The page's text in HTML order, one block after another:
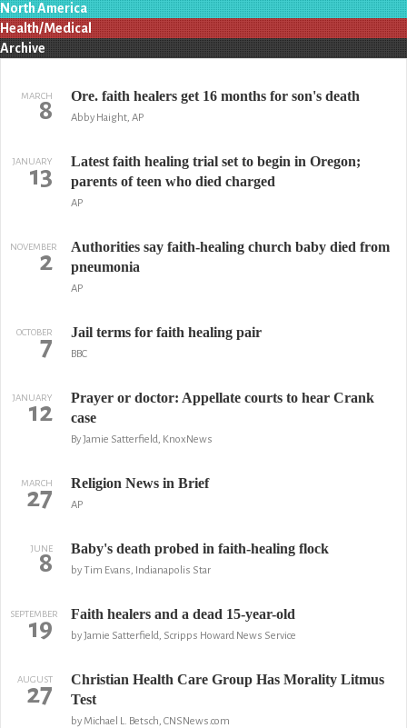
North America
Health/Medical
Archive
MARCH
8 Ore. faith healers get 16 months for son's death
Abby Haight, AP
JANUARY
13
Latest faith healing trial set to begin in Oregon;
parents of teen who died charged
AP
NOVEMBER
2
Authorities say faith-healing church baby died from
pneumonia
AP
OCTOBER
7 Jail terms for faith healing pair
BBC
JANUARY
12
Prayer or doctor: Appellate courts to hear Crank
case
By Jamie Satterfield, KnoxNews
MARCH
27 Religion News in Brief
AP
JUNE
8 Baby's death probed in faith-healing flock
by Tim Evans, Indianapolis Star
SEPTEMBER
19 Faith healers and a dead 15-year-old
by Jamie Satterfield, Scripps Howard News Service
AUGUST
27
Christian Health Care Group Has Morality Litmus
Test
by Michael L. Betsch, CNSNews.com